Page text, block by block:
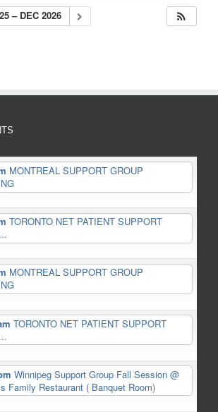
– DEC 2026
MONTREAL SUPPORT GROUP
TORONTO NET PATIENT SUPPORT
MONTREAL SUPPORT GROUP
TORONTO NET PATIENT SUPPORT
Winnipeg Support Group Fall Session @
Family Restaurant ( Banquet Room)